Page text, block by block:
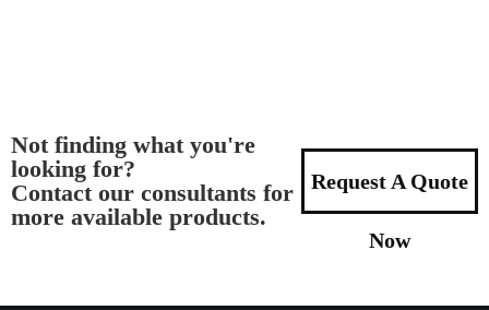
Not finding what you're
looking for?
Contact our consultants for
more available products.
Request A Quote
Now